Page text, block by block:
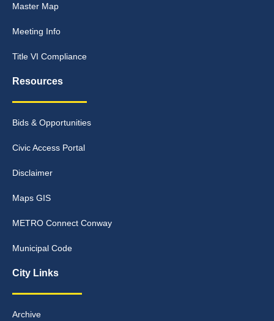
Master Map
Meeting Info
Title VI Compliance
Resources
Bids & Opportunities
Civic Access Portal
Disclaimer
Maps GIS
METRO Connect Conway
Municipal Code
City Links
Archive